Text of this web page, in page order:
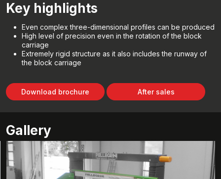
Key highlights
Even complex three-dimensional profiles can be produced
High level of precision even in the rotation of the block
carriage
Extremely rigid structure as it also includes the runway of
the block carriage
Download brochure After sales
Gallery